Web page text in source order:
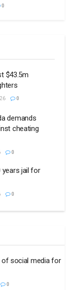
0
$43.5m
0
demands
cheating
0
years jail for
0
of social media for
0